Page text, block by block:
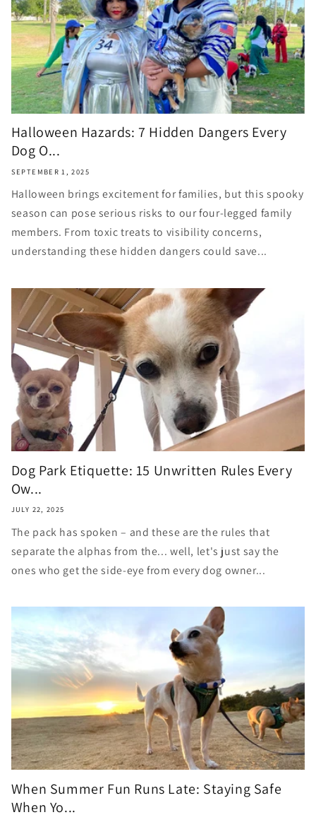
Halloween Hazards: 7 Hidden Dangers Every
Dog O...
SEPTEMBER 1, 2025
Halloween brings excitement for families, but this spooky
season can pose serious risks to our four-legged family
members. From toxic treats to visibility concerns,
understanding these hidden dangers could save...
Dog Park Etiquette: 15 Unwritten Rules Every
Ow...
JULY 22, 2025
The pack has spoken – and these are the rules that
separate the alphas from the... well, let's just say the
ones who get the side-eye from every dog owner...
When Summer Fun Runs Late: Staying Safe
When Yo...